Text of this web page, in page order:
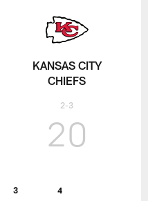
3 4
20
KANSAS CITY
CHIEFS
2-3